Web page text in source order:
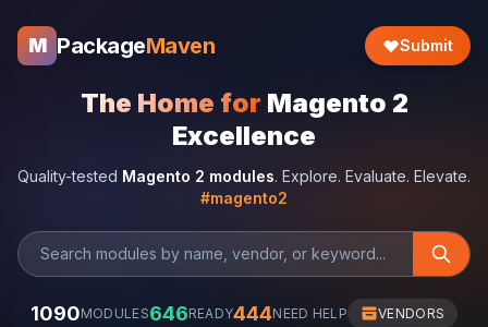
M PackageMaven Submit
The Home for Magento 2
Excellence
Quality-tested Magento 2 modules. Explore. Evaluate. Elevate.
#magento2
1090MODULES646READY444NEED HELP VENDORS